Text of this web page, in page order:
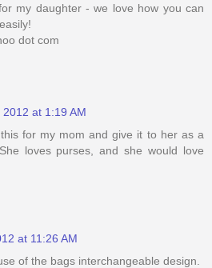
my daughter - we love how you can
dot com
2012 at 1:19 AM
for my mom and give it to her as a
loves purses, and she would love
at 11:26 AM
of the bags interchangeable design.